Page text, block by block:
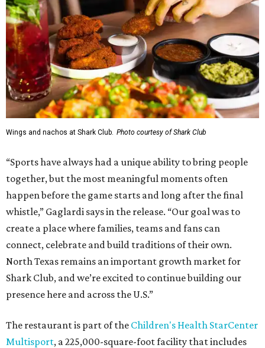
Wings and nachos at Shark Club. Photo courtesy of Shark Club
“Sports have always had a unique ability to bring people
together, but the most meaningful moments often
happen before the game starts and long after the final
whistle,” Gaglardi says in the release. “Our goal was to
create a place where families, teams and fans can
connect, celebrate and build traditions of their own.
North Texas remains an important growth market for
Shark Club, and we’re excited to continue building our
presence here and across the U.S.”
The restaurant is part of the Children's Health StarCenter
Multisport, a 225,000-square-foot facility that includes